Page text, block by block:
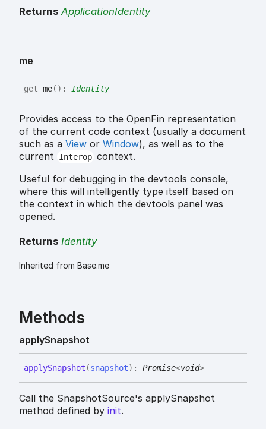
ReturnsApplicationIdentity
me
get me( ) : Identity
Provides access to the OpenFin representation
of the current code context (usually a document
such as a View or Window), as well as to the
current Interop context.
Useful for debugging in the devtools console,
where this will intelligently type itself based on
the context in which the devtools panel was
opened.
Returns Identity
Inherited from Base.me
Methods
applySnapshot
applySnapshot (snapshot) : Promise<void>
Call the SnapshotSource's applySnapshot
method defined by init.